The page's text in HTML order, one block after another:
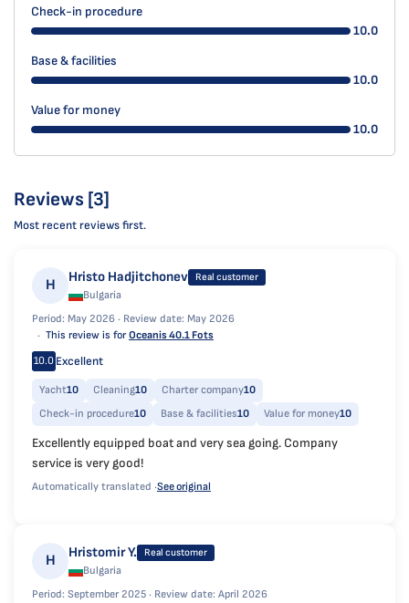
Check-in procedure
10.0
Base & facilities
10.0
Value for money
10.0
Reviews [3]
Most recent reviews first.
H Hristo Hadjitchonev Real customer
Bulgaria
Period: May 2026 · Review date: May 2026
This review is forOceanis 40.1 Fots
10.0 Excellent
Yacht10 Cleaning10 Charter company10
Check-in procedure10 Base & facilities10 Value for money10
Excellently equipped boat and very sea going. Company
service is very good!
Automatically translated ·See original
H Hristomir Y. Real customer
Bulgaria
Period: September 2025 · Review date: April 2026